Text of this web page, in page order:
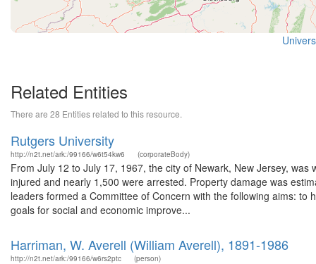
Related Entities
There are 28 Entities related to this resource.
Rutgers University
http://n2t.net/ark:/99166/w6t54kw6 (corporateBody)
From July 12 to July 17, 1967, the city of Newark, New Jersey,
injured and nearly 1,500 were arrested. Property damage was
leaders formed a Committee of Concern with the following aims:
goals for social and economic improve...
Harriman, W. Averell (William Averell), 1891-1986
http://n2t.net/ark:/99166/w6rs2ptc (person)